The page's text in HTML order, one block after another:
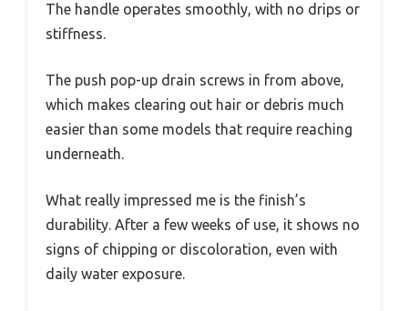
The handle operates smoothly, with no drips or
stiffness.
The push pop-up drain screws in from above,
which makes clearing out hair or debris much
easier than some models that require reaching
underneath.
What really impressed me is the finish’s
durability. After a few weeks of use, it shows no
signs of chipping or discoloration, even with
daily water exposure.